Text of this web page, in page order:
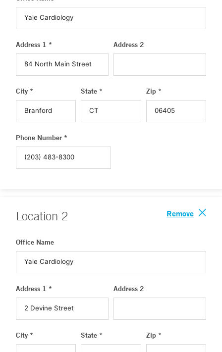
Address 1 * Address 2
City * State * Zip *
Phone Number *
Location 2 Remove
Office Name
Address 1 * Address 2
City * State * Zip *